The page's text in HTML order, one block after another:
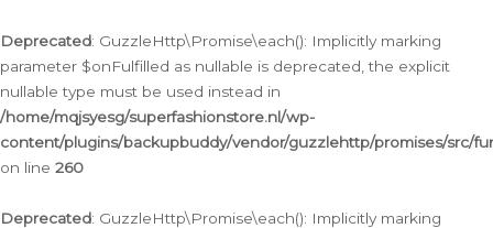
Deprecated: GuzzleHttp\Promise\each(): Implicitly marking
parameter $onFulfilled as nullable is deprecated, the explicit
nullable type must be used instead in
/home/mqjsyesg/superfashionstore.nl/wp-
content/plugins/backupbuddy/vendor/guzzlehttp/promises/src/
on line 260
Deprecated: GuzzleHttp\Promise\each(): Implicitly marking